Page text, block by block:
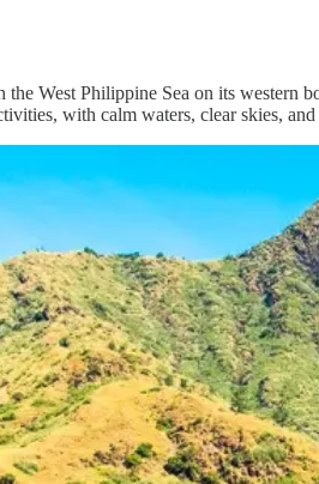
West Philippine Sea on its western
with calm waters, clear skies,